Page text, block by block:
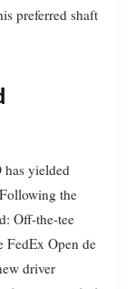
preferred shaft
has yielded
the
Off-the-tee
FedEx Open de
driver